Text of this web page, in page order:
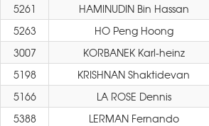
5261
HAMINUDIN Bin Hassan
5263
HO Peng Hoong
3007
KORBANEK Karl-heinz
5198
KRISHNAN Shaktidevan
5166
LA ROSE Dennis
5388
LERMAN Fernando